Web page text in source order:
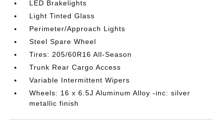
LED Brakelights
Light Tinted Glass
Perimeter/Approach Lights
Steel Spare Wheel
Tires: 205/60R16 All-Season
Trunk Rear Cargo Access
Variable Intermittent Wipers
Wheels: 16 x 6.5J Aluminum Alloy -inc: silver
metallic finish